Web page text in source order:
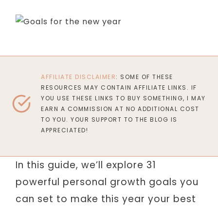
AFFILIATE DISCLAIMER: SOME OF THESE
RESOURCES MAY CONTAIN AFFILIATE LINKS. IF
YOU USE THESE LINKS TO BUY SOMETHING, I MAY
EARN A COMMISSION AT NO ADDITIONAL COST
TO YOU. YOUR SUPPORT TO THE BLOG IS
APPRECIATED!
In this guide, we’ll explore 31
powerful personal growth goals you
can set to make this year your best